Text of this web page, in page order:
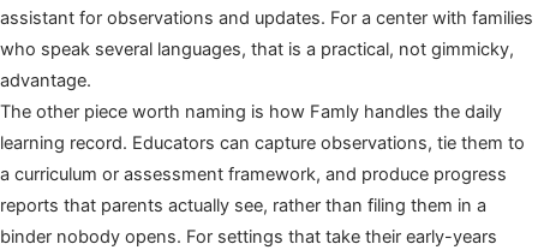
assistant for observations and updates. For a center with families
who speak several languages, that is a practical, not gimmicky,
advantage.
The other piece worth naming is how Famly handles the daily
learning record. Educators can capture observations, tie them to
a curriculum or assessment framework, and produce progress
reports that parents actually see, rather than filing them in a
binder nobody opens. For settings that take their early-years